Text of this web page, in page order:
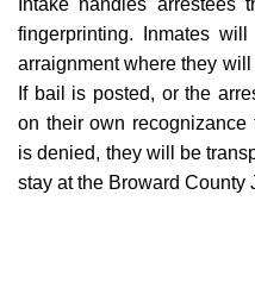
Intake handles arrestees
fingerprinting. Inmates
arraignment where they
If bail is posted, or the
on their own recognizance
is denied, they will be
stay at the Broward County